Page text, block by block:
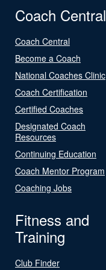
Coach Central
Coach Central
Become a Coach
National Coaches Clinic
Coach Certification
Certified Coaches
Designated Coach
Resources
Continuing Education
Coach Mentor Program
Coaching Jobs
Fitness and
Training
Club Finder